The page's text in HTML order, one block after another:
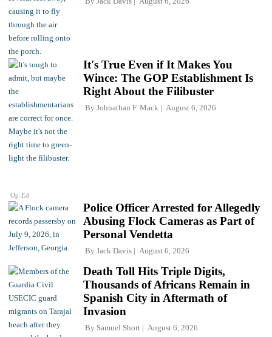
Op-Ed
It's True Even if It Makes You
Wince: The GOP Establishment Is
Right About the Filibuster
By Johnathan F. Mack August 6, 2026
Police Officer Arrested for Allegedly
Abusing Flock Cameras as Part of
Personal Vendetta
By Jack Davis August 6, 2026
Death Toll Hits Triple Digits,
Thousands of Africans Remain in
Spanish City in Aftermath of
Invasion
By Samuel Short August 6, 2026